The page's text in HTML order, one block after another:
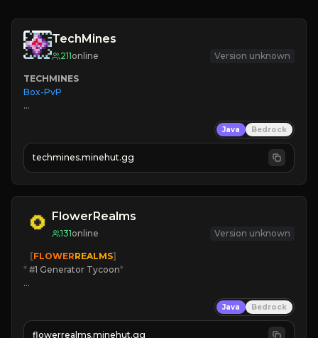
TechMines
211online Version unknown
TECHMINES
Box-PvP
» MAGIC SPELLS
JOIN THE FIGHT
Java Bedrock
techmines.minehut.gg
FlowerRealms
131online Version unknown
   [
FLOWERREALMS]
* #1 Generator Tycoon*
☀ Since 2023
Java Bedrock
flowerrealms.minehut.gg